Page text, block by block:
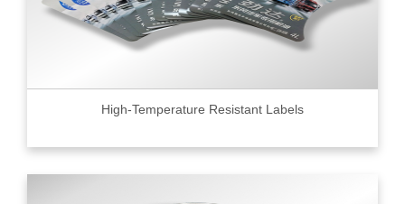
High-Temperature Resistant Labels